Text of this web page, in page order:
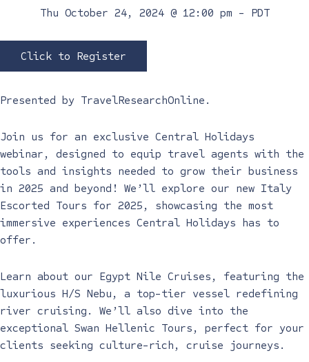
Thu October 24, 2024 @ 12:00 pm - PDT
Click to Register
Presented by TravelResearchOnline .
Join us for an exclusive Central Holidays
webinar, designed to equip travel agents with the
tools and insights needed to grow their business
in 2025 and beyond! We’ll explore our new Italy
Escorted Tours for 2025, showcasing the most
immersive experiences Central Holidays has to
offer.
Learn about our Egypt Nile Cruises, featuring the
luxurious H/S Nebu, a top-tier vessel redefining
river cruising. We’ll also dive into the
exceptional Swan Hellenic Tours, perfect for your
clients seeking culture-rich, cruise journeys.